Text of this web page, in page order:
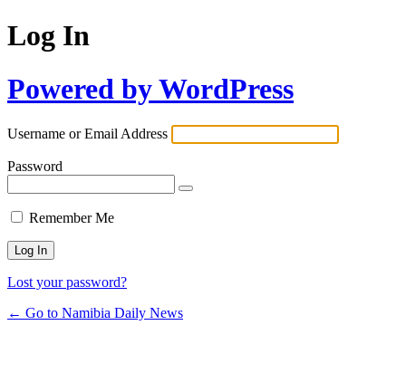
Log In
Powered by WordPress
Username or Email Address
Password
Remember Me
Lost your password?
← Go to Namibia Daily News